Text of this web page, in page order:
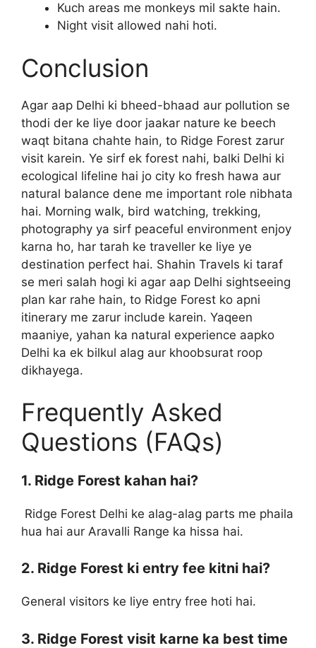
Kuch areas me monkeys mil sakte hain.
Night visit allowed nahi hoti.
Conclusion
Agar aap Delhi ki bheed-bhaad aur pollution se
thodi der ke liye door jaakar nature ke beech
waqt bitana chahte hain, to Ridge Forest zarur
visit karein. Ye sirf ek forest nahi, balki Delhi ki
ecological lifeline hai jo city ko fresh hawa aur
natural balance dene me important role nibhata
hai. Morning walk, bird watching, trekking,
photography ya sirf peaceful environment enjoy
karna ho, har tarah ke traveller ke liye ye
destination perfect hai. Shahin Travels ki taraf
se meri salah hogi ki agar aap Delhi sightseeing
plan kar rahe hain, to Ridge Forest ko apni
itinerary me zarur include karein. Yaqeen
maaniye, yahan ka natural experience aapko
Delhi ka ek bilkul alag aur khoobsurat roop
dikhayega.
Frequently Asked
Questions (FAQs)
1. Ridge Forest kahan hai?
Ridge Forest Delhi ke alag-alag parts me phaila
hua hai aur Aravalli Range ka hissa hai.
2. Ridge Forest ki entry fee kitni hai?
General visitors ke liye entry free hoti hai.
3. Ridge Forest visit karne ka best time